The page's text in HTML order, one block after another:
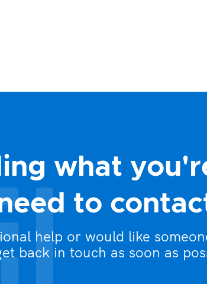
what
to
help or would like
back in touch as soon as